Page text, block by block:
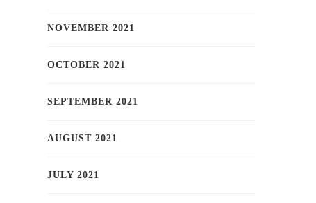
NOVEMBER 2021
OCTOBER 2021
SEPTEMBER 2021
AUGUST 2021
JULY 2021